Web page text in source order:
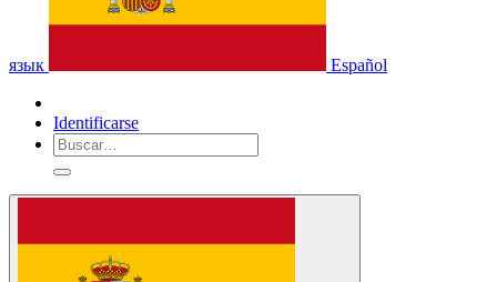
язык Español
Identificarse